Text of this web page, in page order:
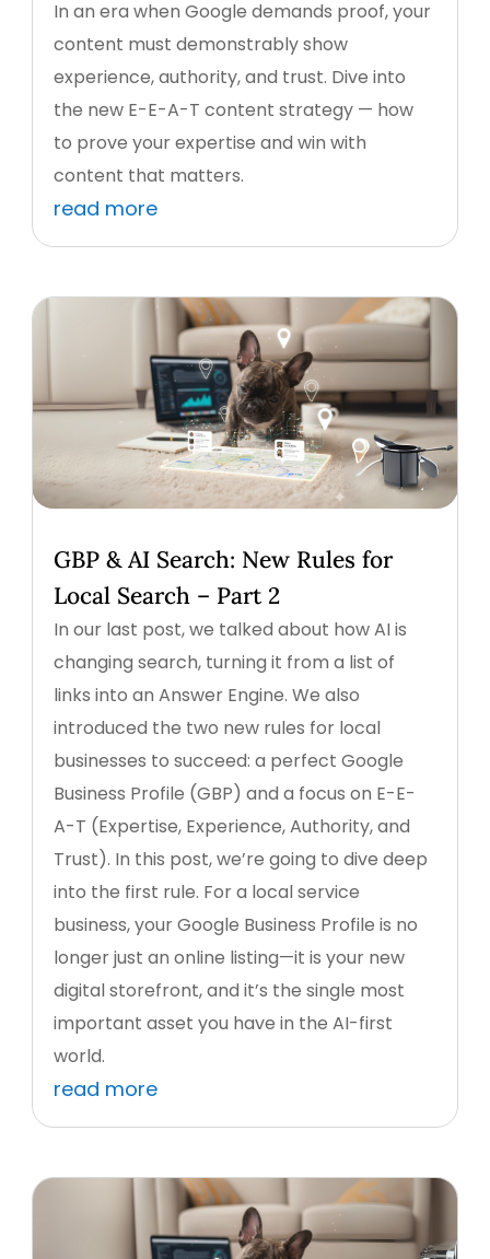
In an era when Google demands proof, your
content must demonstrably show
experience, authority, and trust. Dive into
the new E-E-A-T content strategy — how
to prove your expertise and win with
content that matters.
read more
GBP & AI Search: New Rules for
Local Search – Part 2
In our last post, we talked about how AI is
changing search, turning it from a list of
links into an Answer Engine. We also
introduced the two new rules for local
businesses to succeed: a perfect Google
Business Profile (GBP) and a focus on E-E-
A-T (Expertise, Experience, Authority, and
Trust). In this post, we’re going to dive deep
into the first rule. For a local service
business, your Google Business Profile is no
longer just an online listing—it is your new
digital storefront, and it’s the single most
important asset you have in the AI-first
world.
read more